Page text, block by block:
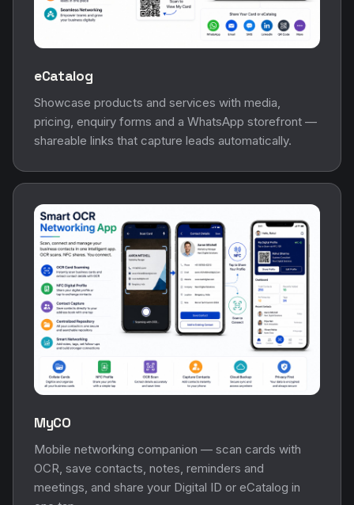
eCatalog
Showcase products and services with media,
pricing, enquiry forms and a WhatsApp storefront —
shareable links that capture leads automatically.
MyCO
Mobile networking companion — scan cards with
OCR, save contacts, notes, reminders and
meetings, and share your Digital ID or eCatalog in